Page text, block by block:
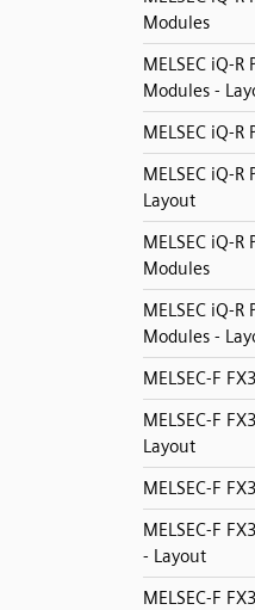
Modules
MELSEC iQ-R
Modules -
MELSEC iQ-R
MELSEC iQ-R
Layout
MELSEC iQ-R
Modules
MELSEC iQ-R
Modules -
MELSEC-F
MELSEC-F
Layout
MELSEC-F
MELSEC-F
- Layout
MELSEC-F